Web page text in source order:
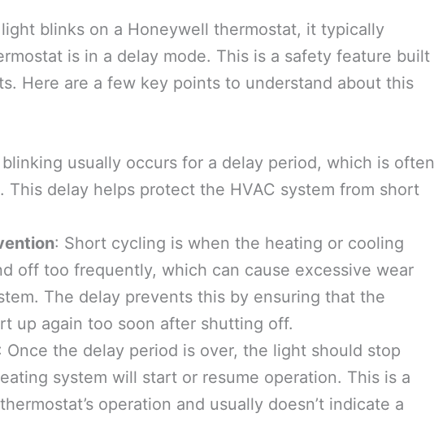
light blinks on a Honeywell thermostat, it typically
is in a delay mode. This is a safety feature built
Here are a few key points to understand about this
usually occurs for a delay period, which is often
This delay helps protect the HVAC system from short
: Short cycling is when the heating or cooling
off too frequently, which can cause excessive wear
The delay prevents this by ensuring that the
up again too soon after shutting off.
Once the delay period is over, the light should stop
system will start or resume operation. This is a
operation and usually doesn’t indicate a